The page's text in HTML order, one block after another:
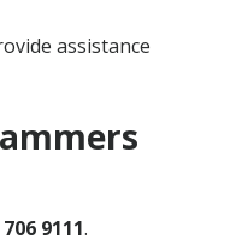
assistance
9111.